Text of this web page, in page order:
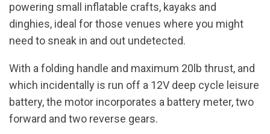
powering small inflatable crafts, kayaks and
dinghies, ideal for those venues where you might
need to sneak in and out undetected.
With a folding handle and maximum 20lb thrust, and
which incidentally is run off a 12V deep cycle leisure
battery, the motor incorporates a battery meter, two
forward and two reverse gears.